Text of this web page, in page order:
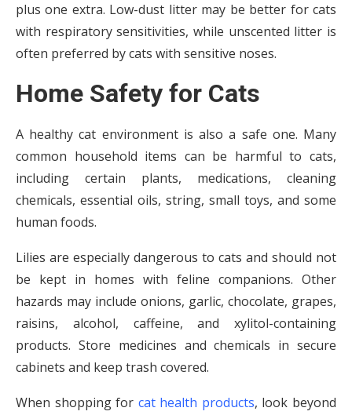
plus one extra. Low-dust litter may be better for cats
with respiratory sensitivities, while unscented litter is
often preferred by cats with sensitive noses.
Home Safety for Cats
A healthy cat environment is also a safe one. Many
common household items can be harmful to cats,
including certain plants, medications, cleaning
chemicals, essential oils, string, small toys, and some
human foods.
Lilies are especially dangerous to cats and should not
be kept in homes with feline companions. Other
hazards may include onions, garlic, chocolate, grapes,
raisins, alcohol, caffeine, and xylitol-containing
products. Store medicines and chemicals in secure
cabinets and keep trash covered.
When shopping for cat health products, look beyond